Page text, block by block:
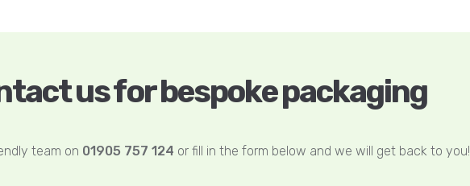
us for bespoke packaging
team on 01905 757 124 or fill in the form below and we will get back to you!